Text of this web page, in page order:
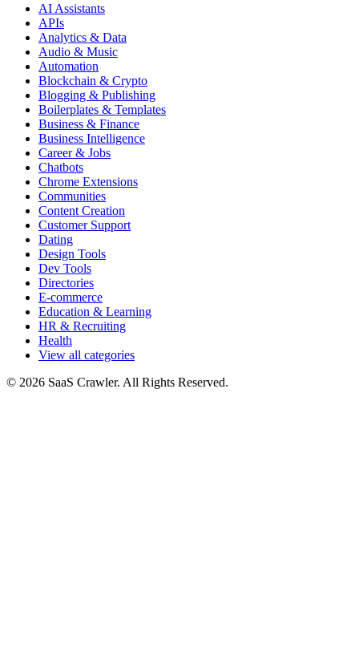
AI Assistants
APIs
Analytics & Data
Audio & Music
Automation
Blockchain & Crypto
Blogging & Publishing
Boilerplates & Templates
Business & Finance
Business Intelligence
Career & Jobs
Chatbots
Chrome Extensions
Communities
Content Creation
Customer Support
Dating
Design Tools
Dev Tools
Directories
E-commerce
Education & Learning
HR & Recruiting
Health
View all categories
© 2026 SaaS Crawler. All Rights Reserved.